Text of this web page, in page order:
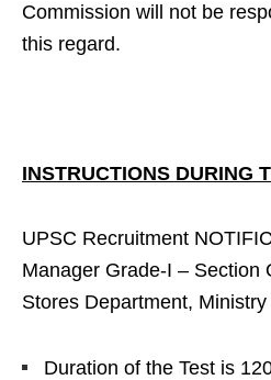
Commission will not be
this regard.
INSTRUCTIONS DURING
UPSC Recruitment
Manager Grade-I – Section
Stores Department,
Duration of the Test is